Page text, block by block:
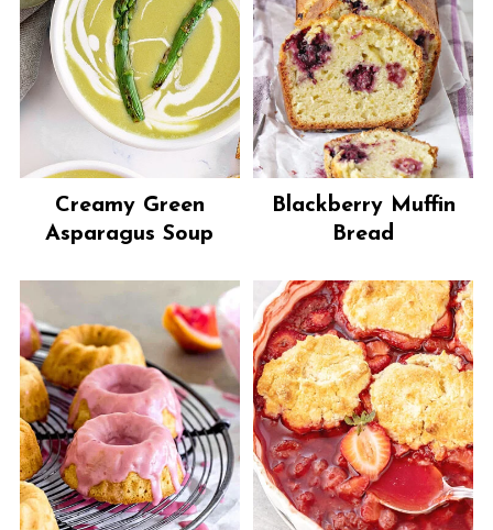
Creamy Green
Asparagus Soup
Blackberry Muffin
Bread